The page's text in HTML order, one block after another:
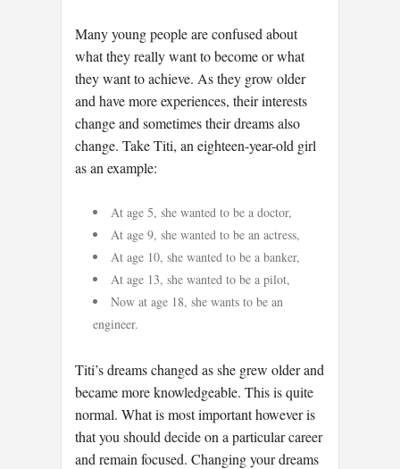
Many young people are confused about
what they really want to become or what
they want to achieve. As they grow older
and have more experiences, their interests
change and sometimes their dreams also
change. Take Titi, an eighteen-year-old girl
as an example:
At age 5, she wanted to be a doctor,
At age 9, she wanted to be an actress,
At age 10, she wanted to be a banker,
At age 13, she wanted to be a pilot,
Now at age 18, she wants to be an
engineer.
Titi’s dreams changed as she grew older and
became more knowledgeable. This is quite
normal. What is most important however is
that you should decide on a particular career
and remain focused. Changing your dreams